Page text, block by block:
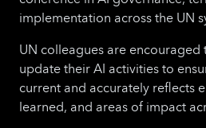
implementation across the UN
UN colleagues are
update their AI activities to
current and accurately reflects
learned, and areas of impact